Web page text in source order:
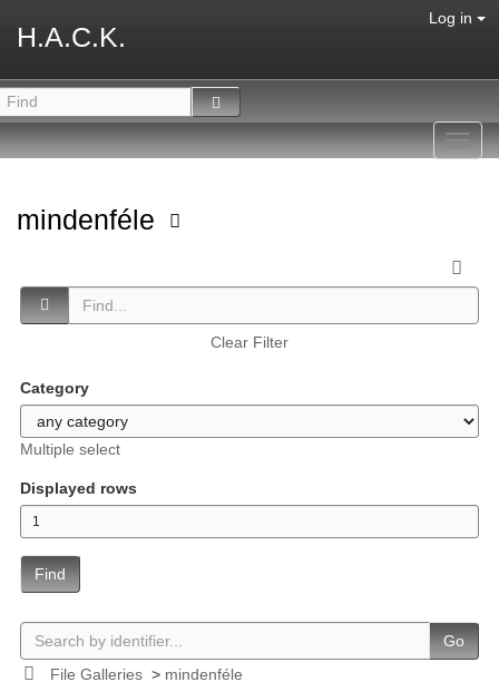
H.A.C.K.
Log in
mindenféle
Clear Filter
Category
Multiple select
Displayed rows
Find
Go
File Galleries> mindenféle